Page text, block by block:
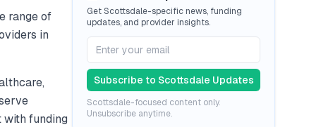
range of
in
with funding
GetScottsdale-specific news, funding
updates, and provider insights.
Subscribe to Scottsdale Updates
Scottsdale-focused content only.
Unsubscribe anytime.